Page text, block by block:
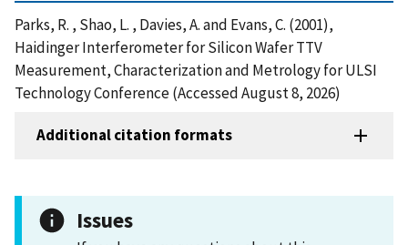
Parks, R. , Shao, L. , Davies, A. and Evans, C. (2001),
Haidinger Interferometer for Silicon Wafer TTV
Measurement, Characterization and Metrology for ULSI
Technology Conference (Accessed August 8, 2026)
Additional citation formats
Issues